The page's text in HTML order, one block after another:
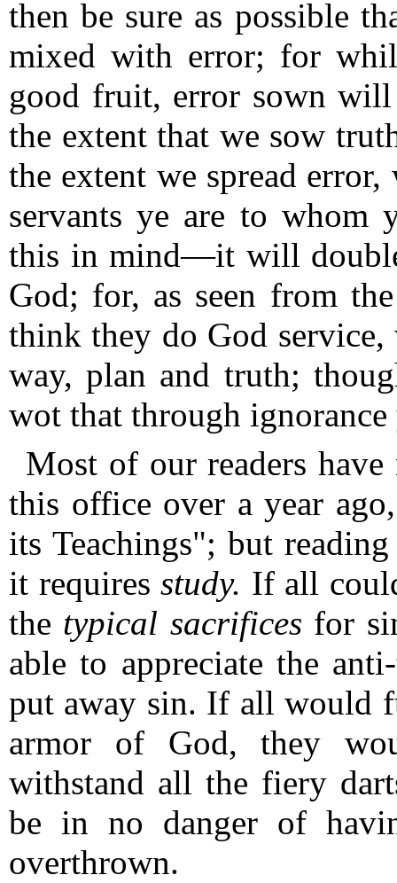
then be sure as possible
mixed with error; for
good fruit, error sown
the extent that we sow
the extent we spread
servants ye are to whom
this in mind—it will double
God; for, as seen from
think they do God
way, plan and truth;
wot that through
Most of our readers
this office over a year
its Teachings"; but
it requiresstudy. If all
the typical sacrifices for
able to appreciate the
put away sin. If all would
armor of God, they
withstand all the fiery
be in no danger of
overthrown.